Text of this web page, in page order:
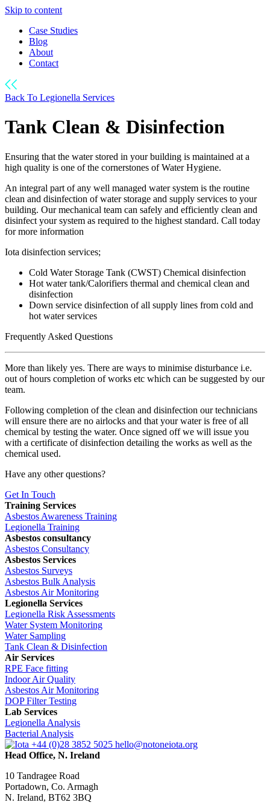
Skip to content
Case Studies
Blog
About
Contact
Back To Legionella Services
Tank Clean & Disinfection
Ensuring that the water stored in your building is maintained at a
high quality is one of the cornerstones of Water Hygiene.
An integral part of any well managed water system is the routine
clean and disinfection of water storage and supply services to your
building. Our mechanical team can safely and efficiently clean and
disinfect your system as required to the highest standard. Call today
for more information
Iota disinfection services;
Cold Water Storage Tank (CWST) Chemical disinfection
Hot water tank/Calorifiers thermal and chemical clean and
disinfection
Down service disinfection of all supply lines from cold and
hot water services
Frequently Asked Questions
More than likely yes. There are ways to minimise disturbance i.e.
out of hours completion of works etc which can be suggested by our
team.
Following completion of the clean and disinfection our technicians
will ensure there are no airlocks and that your water is free of all
chemical by testing the water. Once signed off we will issue you
with a certificate of disinfection detailing the works as well as the
chemical used.
Have any other questions?
Get In Touch
Training Services
Asbestos Awareness Training
Legionella Training
Asbestos consultancy
Asbestos Consultancy
Asbestos Services
Asbestos Surveys
Asbestos Bulk Analysis
Asbestos Air Monitoring
Legionella Services
Legionella Risk Assessments
Water System Monitoring
Water Sampling
Tank Clean & Disinfection
Air Services
RPE Face fitting
Indoor Air Quality
Asbestos Air Monitoring
DOP Filter Testing
Lab Services
Legionella Analysis
Bacterial Analysis
+44 (0)28 3852 5025 hello@notoneiota.org
Head Office, N. Ireland
10 Tandragee Road
Portadown, Co. Armagh
N. Ireland, BT62 3BQ